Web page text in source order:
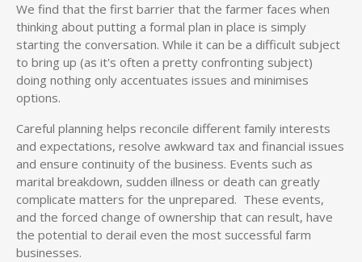
We find that the first barrier that the farmer faces when
thinking about putting a formal plan in place is simply
starting the conversation. While it can be a difficult subject
to bring up (as it's often a pretty confronting subject)
doing nothing only accentuates issues and minimises
options.
Careful planning helps reconcile different family interests
and expectations, resolve awkward tax and financial issues
and ensure continuity of the business. Events such as
marital breakdown, sudden illness or death can greatly
complicate matters for the unprepared. These events,
and the forced change of ownership that can result, have
the potential to derail even the most successful farm
businesses.